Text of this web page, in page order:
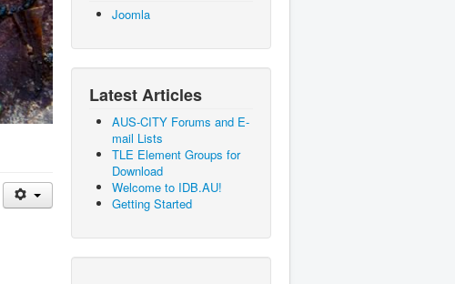
Joomla
Latest Articles
AUS-CITY Forums and E-
mail Lists
TLE Element Groups for
Download
Welcome to IDB.AU!
Getting Started